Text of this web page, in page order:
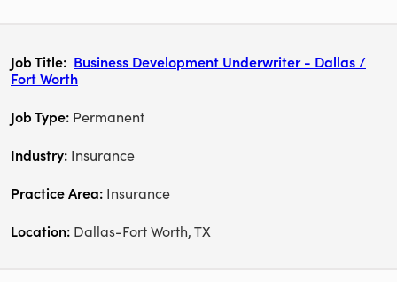
Business Development Underwriter - Dallas /
Fort Worth
Permanent
Insurance
Insurance
Dallas-Fort Worth, TX